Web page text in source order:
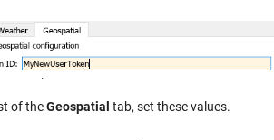
of theGeospatial tab, set these values.